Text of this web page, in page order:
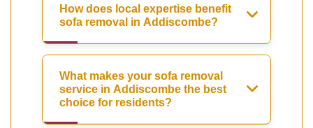
How does local expertise benefit
sofa removal in Addiscombe?
What makes your sofa removal
service in Addiscombe the best
choice for residents?